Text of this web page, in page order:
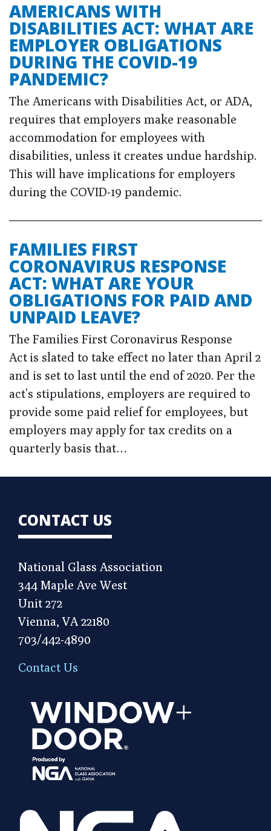
AMERICANS WITH
DISABILITIES ACT: WHAT ARE
EMPLOYER OBLIGATIONS
DURING THE COVID-19
PANDEMIC?
The Americans with Disabilities Act, or ADA,
requires that employers make reasonable
accommodation for employees with
disabilities, unless it creates undue hardship.
This will have implications for employers
during the COVID-19 pandemic.
FAMILIES FIRST
CORONAVIRUS RESPONSE
ACT: WHAT ARE YOUR
OBLIGATIONS FOR PAID AND
UNPAID LEAVE?
The Families First Coronavirus Response
Act is slated to take effect no later than April 2
and is set to last until the end of 2020. Per the
act’s stipulations, employers are required to
provide some paid relief for employees, but
employers may apply for tax credits on a
quarterly basis that…
CONTACT US
National Glass Association
344 Maple Ave West
Unit 272
Vienna, VA 22180
703/442-4890
Contact Us